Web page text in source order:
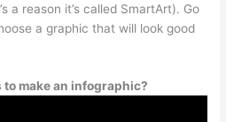
a reason it’s called SmartArt). Go
a graphic that will look good
make an infographic?